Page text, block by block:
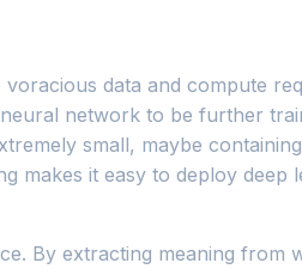
data and compute
network to be further
small, maybe
makes it easy to deploy deep
By extracting meaning from